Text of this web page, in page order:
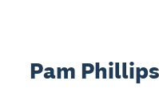
Pam Phillips